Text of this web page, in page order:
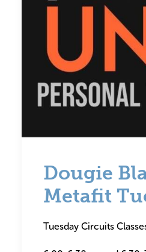
Dougie
Metafit
Tuesday Circuits